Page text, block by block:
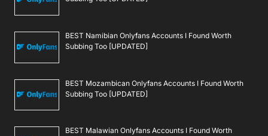
BEST Namibian Onlyfans Accounts I Found Worth
Subbing Too [UPDATED]
BEST Mozambican Onlyfans Accounts I Found Worth
Subbing Too [UPDATED]
BEST Malawian Onlyfans Accounts I Found Worth